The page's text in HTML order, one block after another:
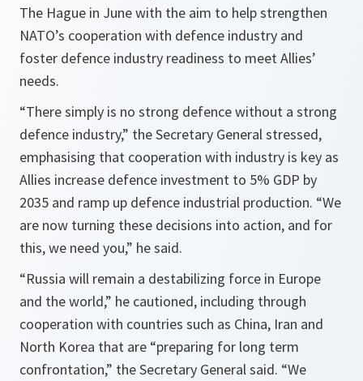
The Hague in June with the aim to help strengthen
NATO’s cooperation with defence industry and
foster defence industry readiness to meet Allies’
needs.
“There simply is no strong defence without a strong
defence industry,” the Secretary General stressed,
emphasising that cooperation with industry is key as
Allies increase defence investment to 5% GDP by
2035 and ramp up defence industrial production. “We
are now turning these decisions into action, and for
this, we need you,” he said.
“Russia will remain a destabilizing force in Europe
and the world,” he cautioned, including through
cooperation with countries such as China, Iran and
North Korea that are “preparing for long term
confrontation,” the Secretary General said. “We